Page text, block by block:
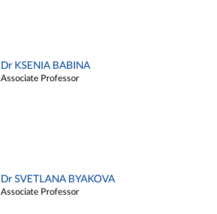
Dr KSENIA BABINA
Associate Professor
Dr SVETLANA BYAKOVA
Associate Professor